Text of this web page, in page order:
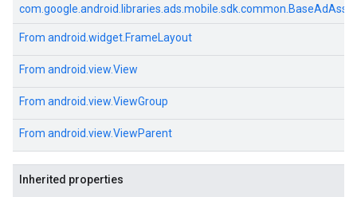
From android.widget.FrameLayout
From android.view.View
From android.view.ViewGroup
From android.view.ViewParent
Inherited properties